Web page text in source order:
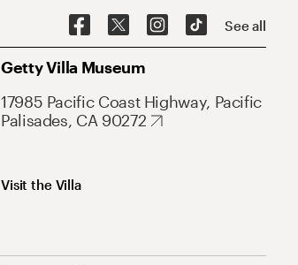
See all
Getty Villa Museum
17985 Pacific Coast Highway, Pacific
Palisades, CA 90272
Visit the Villa